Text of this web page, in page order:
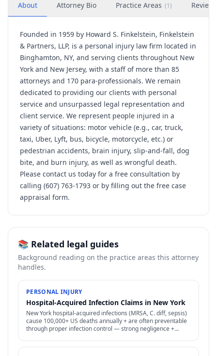
About Attorney Bio Practice Areas (1) Reviews
Founded in 1959 by Howard S. Finkelstein, Finkelstein
& Partners, LLP, is a personal injury law firm located in
Binghamton, NY, and serving clients throughout New
York and New Jersey, with a staff of more than 85
attorneys and 170 para-professionals. We remain
dedicated to providing our clients with personal
service and unsurpassed legal representation and
client service. We represent people injured in a
variety of situations: motor vehicle (e.g., car, truck,
taxi, Uber, Lyft, bus, bicycle, motorcycle, etc.) or
pedestrian accidents, brain injury, slip-and-fall, dog
bite, and burn injury, as well as wrongful death.
Please contact us today for a free consultation by
calling (607) 763-1793 or by filling out the free case
appraisal form.
📚 Related legal guides
Background reading on the practice areas this attorney
handles.
PERSONAL INJURY
Hospital-Acquired Infection Claims in New York
New York hospital-acquired infections (MRSA, C. diff, sepsis)
cause 100,000+ US deaths annually + are often preventable
through proper infection control — strong negligence +